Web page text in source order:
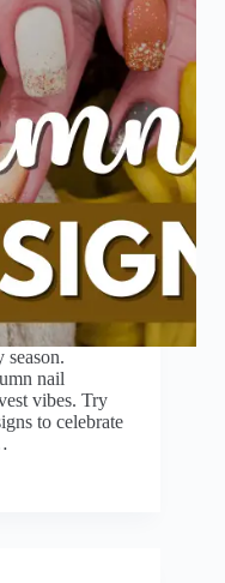
season.
nail
vibes. Try
to celebrate